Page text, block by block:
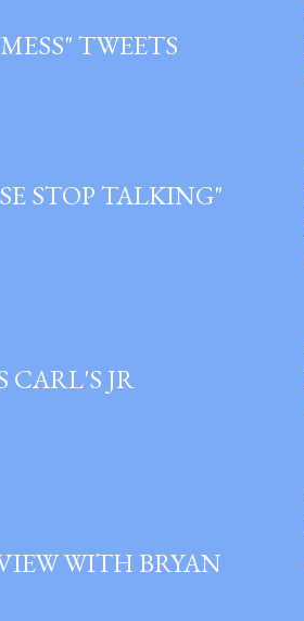
TWEETS
STOP TALKING"
CARL'S JR
WITH BRYAN